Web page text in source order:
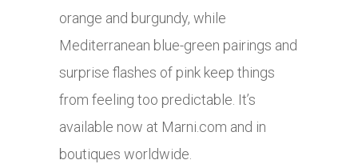
orange and burgundy, while
Mediterranean blue-green pairings and
surprise flashes of pink keep things
from feeling too predictable. It’s
available now at Marni.com and in
boutiques worldwide.